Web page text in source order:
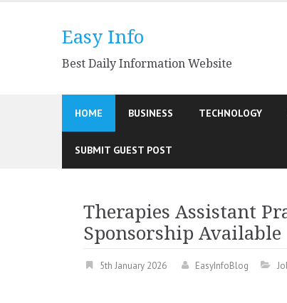
Easy Info
Best Daily Information Website
HOME BUSINESS TECHNOLOGY
SUBMIT GUEST POST
Therapies Assistant
Sponsorship Available
5th January 2026 EasyInfoBlog